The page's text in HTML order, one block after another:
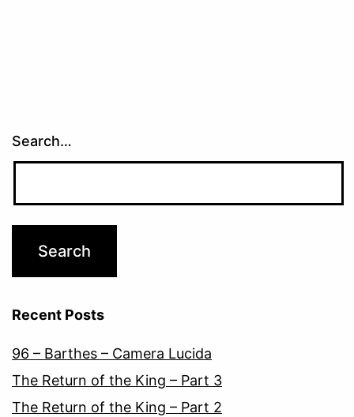
Search…
Recent Posts
96 – Barthes – Camera Lucida
The Return of the King – Part 3
The Return of the King – Part 2